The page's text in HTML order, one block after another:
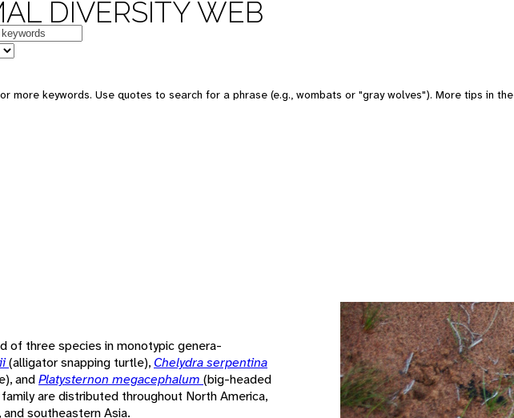
DIVERSITY WEB
more keywords. Use quotes to search for a phrase (e.g., wombats or "gray wolves"). More tips in the
of three species in monotypic genera-
(alligator snapping turtle), Chelydra serpentina
andPlatysternon megacephalum (big-headed
are distributed throughout North America,
southeastern Asia.